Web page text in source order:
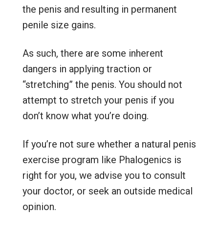
the penis and resulting in permanent
penile size gains.
As such, there are some inherent
dangers in applying traction or
“stretching” the penis. You should not
attempt to stretch your penis if you
don’t know what you’re doing.
If you’re not sure whether a natural penis
exercise program like Phalogenics is
right for you, we advise you to consult
your doctor, or seek an outside medical
opinion.